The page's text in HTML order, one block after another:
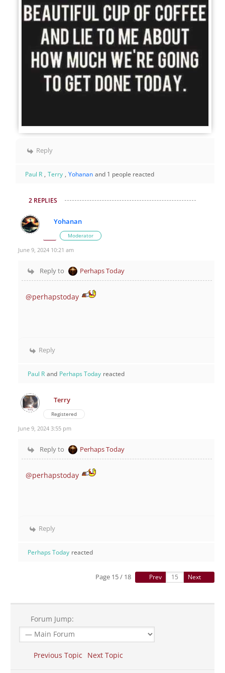
Reply
Paul R , Terry , Yohanan and 1 people reacted
2 REPLIES
Yohanan
Moderator
June 9, 2024 10:21 am
Reply to Perhaps Today
@perhapstoday
Reply
Paul R and Perhaps Today reacted
Terry
Registered
June 9, 2024 3:55 pm
Reply to Perhaps Today
@perhapstoday
Reply
Perhaps Today reacted
Page 15 / 18 Prev Next
Forum Jump:
Previous Topic Next Topic